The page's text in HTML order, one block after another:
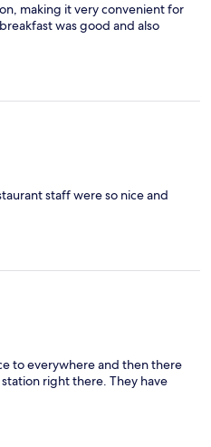
making it very convenient for
was good and also
staff were so nice and
to everywhere and then there
right there. They have